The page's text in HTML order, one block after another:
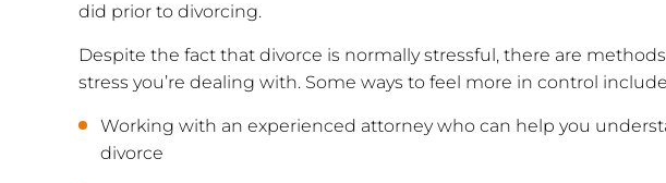
did prior to divorcing.
Despite the fact that divorce is normally stressful, there are
stress you’re dealing with. Some ways to feel more in control
Working with an experienced attorney who can help you
divorce